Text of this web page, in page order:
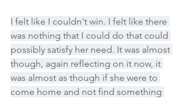
I felt like I couldn't win. I felt like there
was nothing that I could do that could
possibly satisfy her need. It was almost
though, again reflecting on it now, it
was almost as though if she were to
come home and not find something